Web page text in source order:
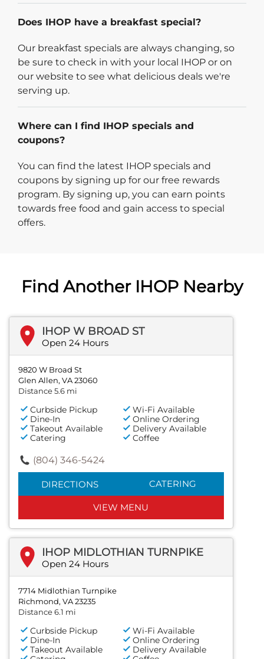
Does IHOP have a breakfast special?
Our breakfast specials are always changing, so
be sure to check in with your local IHOP or on
our website to see what delicious deals we're
serving up.
Where can I find IHOP specials and
coupons?
You can find the latest IHOP specials and
coupons by signing up for our free rewards
program. By signing up, you can earn points
towards free food and gain access to special
offers.
Find Another IHOP Nearby
IHOP W BROAD ST
Open 24 Hours
9820 W Broad St
Glen Allen, VA 23060
Distance 5.6 mi
Curbside Pickup
Wi-Fi Available
Dine-In
Online Ordering
Takeout Available
Delivery Available
Catering
Coffee
(804) 346-5424
DIRECTIONS CATERING
VIEW MENU
IHOP MIDLOTHIAN TURNPIKE
Open 24 Hours
7714 Midlothian Turnpike
Richmond, VA 23235
Distance 6.1 mi
Curbside Pickup
Wi-Fi Available
Dine-In
Online Ordering
Takeout Available
Delivery Available